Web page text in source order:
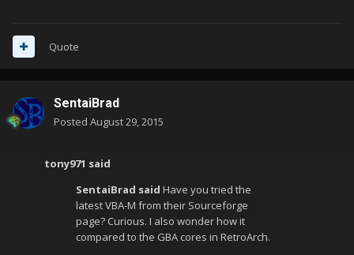
Quote
SentaiBrad
Posted August 29, 2015
tony971 said
SentaiBrad said Have you tried the
latest VBA-M from their Sourceforge
page? Curious. I also wonder how it
compared to the GBA cores in RetroArch.